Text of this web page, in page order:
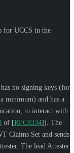
for UCCS in the
no signing keys (for
minimum) and has a
to interact with
of [RFC9334]). The
Claims Set and sends
The lead Attester